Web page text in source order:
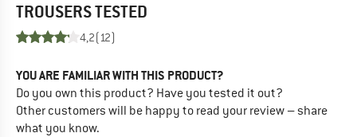
TROUSERSTESTED
4,2(12)
YOU ARE FAMILIAR WITH THIS PRODUCT?
Do you own this product? Have you tested it out?
Other customers will be happy to read your review – share
what you know.